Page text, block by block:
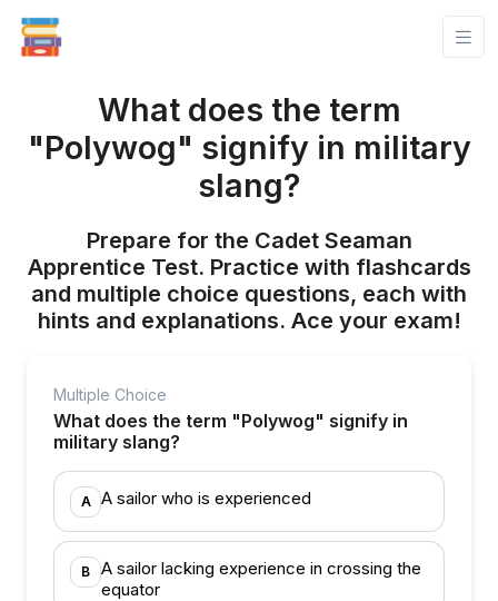
What does the term
"Polywog" signify in military
slang?
Prepare for the Cadet Seaman
Apprentice Test. Practice with flashcards
and multiple choice questions, each with
hints and explanations. Ace your exam!
Multiple Choice
What does the term "Polywog" signify in
military slang?
A A sailor who is experienced
B
A sailor lacking experience in crossing the
equator